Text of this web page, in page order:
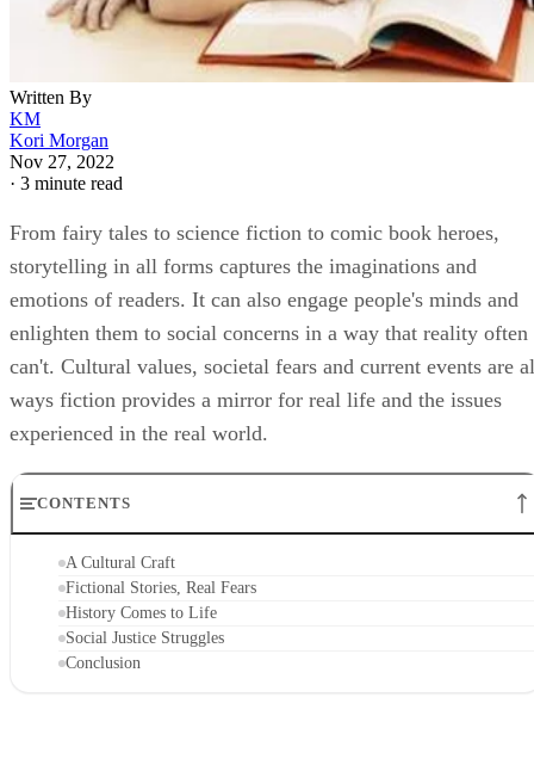
Written By
KM
Kori Morgan
Nov 27, 2022
· 3 minute read
From fairy tales to science fiction to comic book heroes,
storytelling in all forms captures the imaginations and
emotions of readers. It can also engage people's minds and
enlighten them to social concerns in a way that reality often
can't. Cultural values, societal fears and current events are
ways fiction provides a mirror for real life and the issues
experienced in the real world.
CONTENTS
A Cultural Craft
Fictional Stories, Real Fears
History Comes to Life
Social Justice Struggles
Conclusion